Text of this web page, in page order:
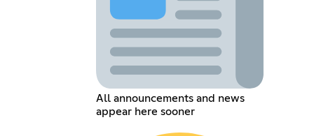
All announcements and news
appear here sooner